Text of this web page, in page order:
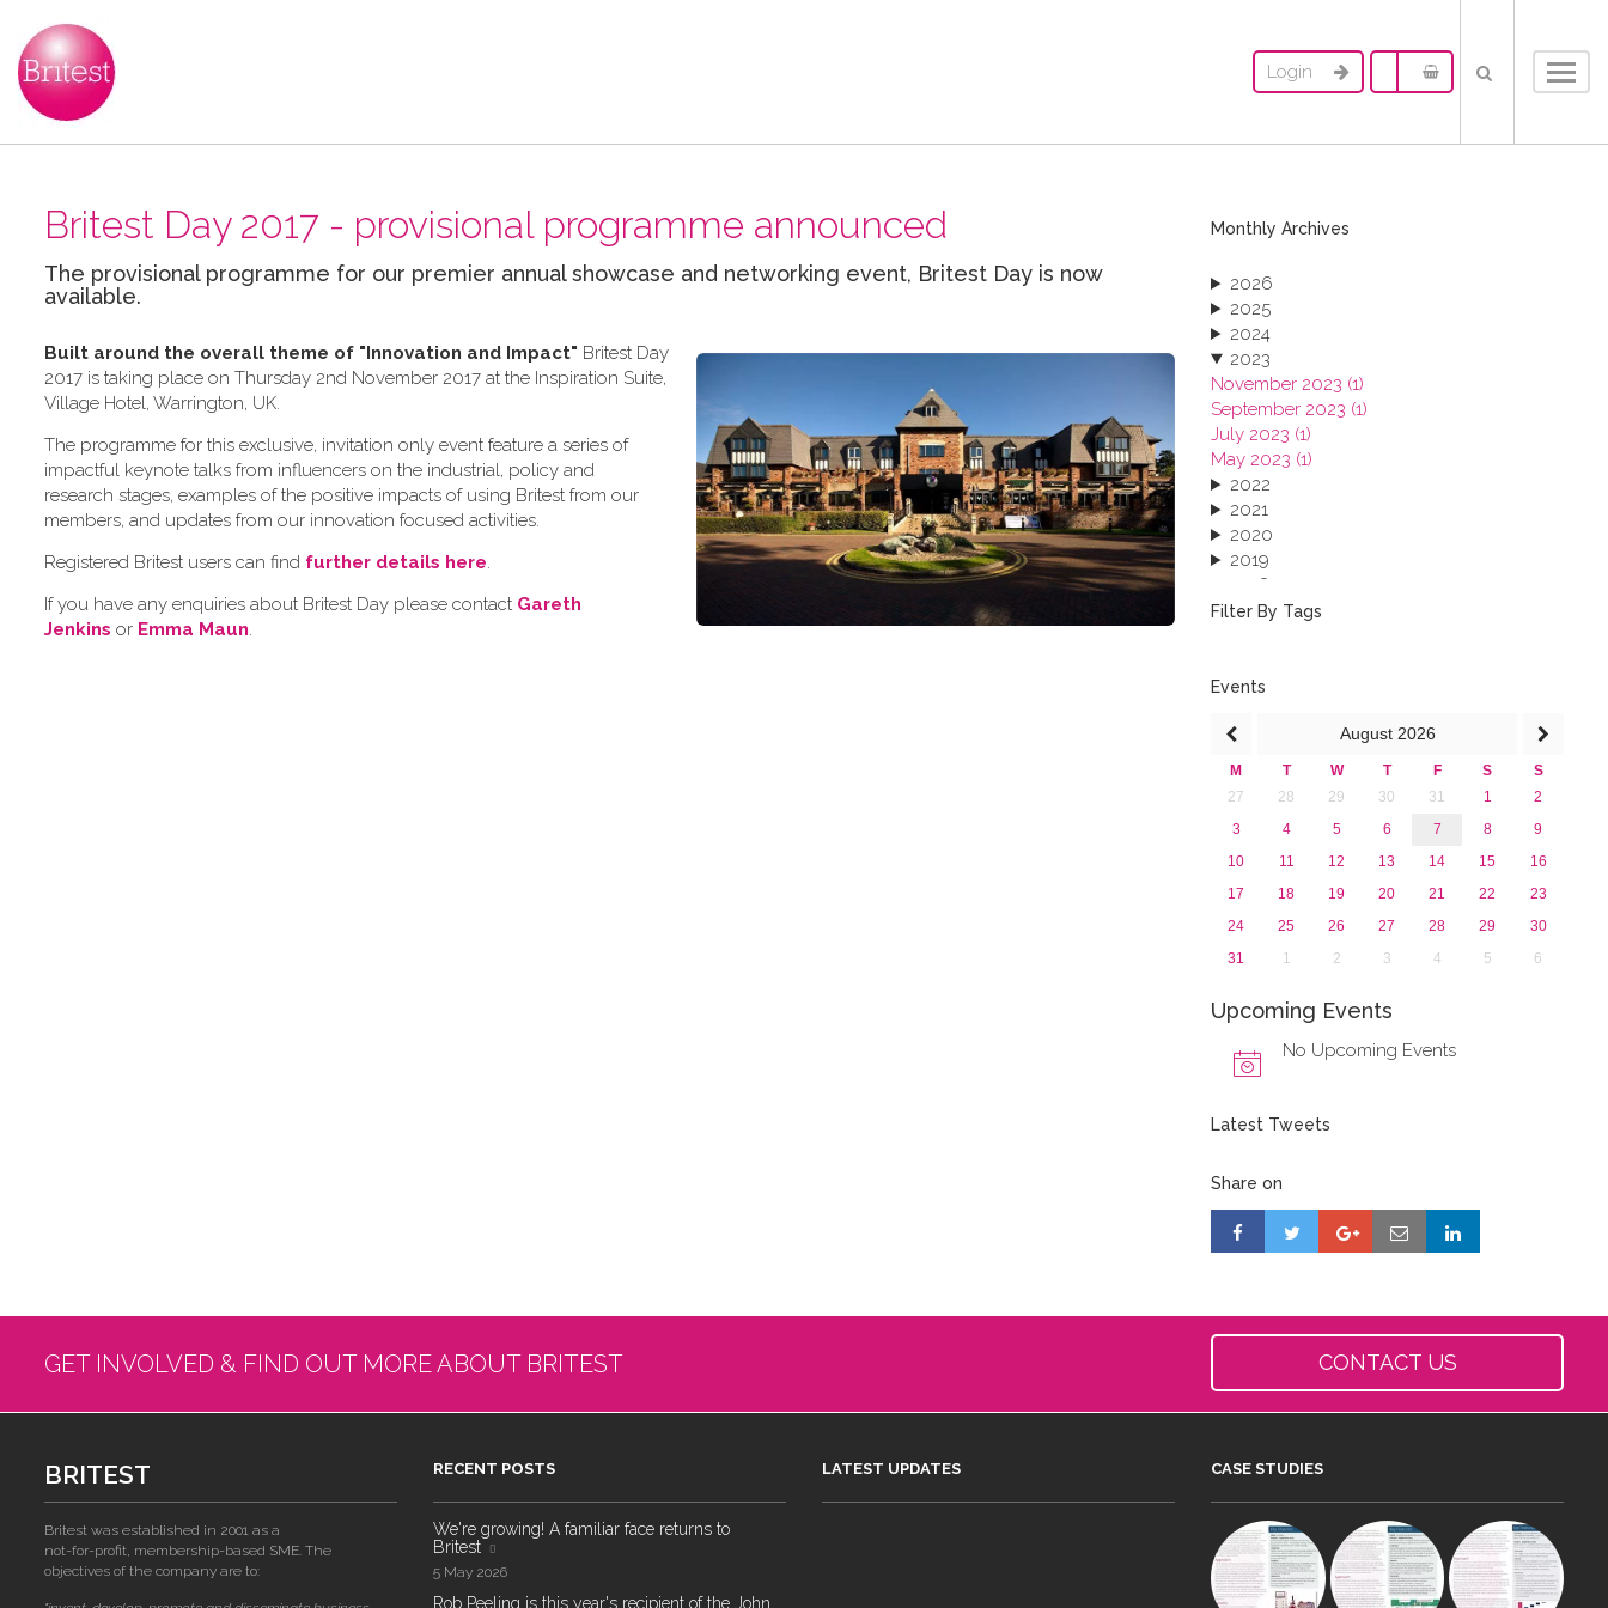
Login
Britest Day 2017 - provisional programme announced
The provisional programme for our premier annual showcase and networking event, Britest Day is now
available.
Built around the overall theme of "Innovation and Impact" Britest Day
2017 is taking place on Thursday 2nd November 2017 at the Inspiration Suite,
Village Hotel, Warrington, UK.
The programme for this exclusive, invitation only event feature a series of
impactful keynote talks from influencers on the industrial, policy and
research stages, examples of the positive impacts of using Britest from our
members, and updates from our innovation focused activities.
Registered Britest users can find further details here.
If you have any enquiries about Britest Day please contact Gareth
Jenkins or Emma Maun.
Monthly Archives
2026
2025
2024
2023
November 2023 (1)
September 2023 (1)
July 2023 (1)
May 2023 (1)
2022
2021
2020
2019
2018
2017
2013
Filter By Tags
Events
August 2026
M T W T F S
S
27
28 29 30 31 1
2
3
4 5 6 7 8
9
10
11 12 13 14 15
16
17
18 19 20 21 22
23
24
25 26 27 28 29
30
31
1 2 3 4 5 6
Upcoming Events
No Upcoming Events
Latest Tweets
Share on
GET INVOLVED & FIND OUT MORE ABOUT BRITEST CONTACT US
BRITEST
Britest was established in 2001 as a
not-for-profit, membership-based SME. The
objectives of the company are to:
RECENT POSTS
We're growing! A familiar face returns to
Britest
5 May 2026
Rob Peeling is this year's recipient of the John
LATEST UPDATES CASE STUDIES